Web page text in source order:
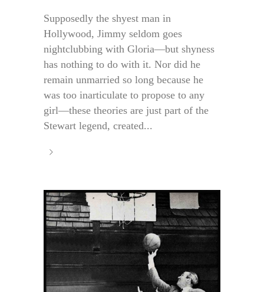
Supposedly the shyest man in
Hollywood, Jimmy seldom goes
nightclubbing with Gloria—but shyness
has nothing to do with it. Nor did he
remain unmarried so long because he
was too inarticulate to propose to any
girl—these theories are just part of the
Stewart legend, created...